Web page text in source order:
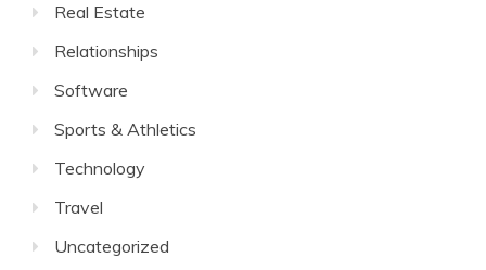
Real Estate
Relationships
Software
Sports & Athletics
Technology
Travel
Uncategorized